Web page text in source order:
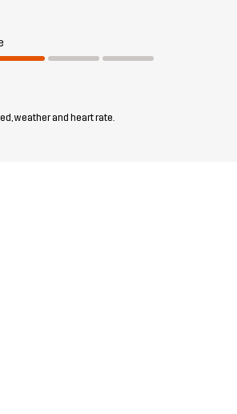
weather and heart rate.